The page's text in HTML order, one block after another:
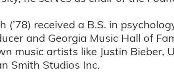
(’78) received a B.S. in
and Georgia Music Hall of
music artists like Justin Bieber,
Smith Studios Inc.